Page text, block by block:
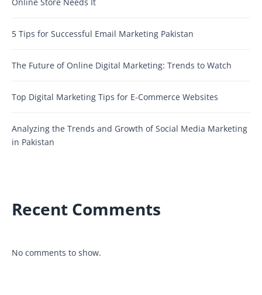
5 Tips for Successful Email Marketing Pakistan
The Future of Online Digital Marketing: Trends to Watch
Top Digital Marketing Tips for E-Commerce Websites
Analyzing the Trends and Growth of Social Media Marketing
in Pakistan
Recent Comments
No comments to show.